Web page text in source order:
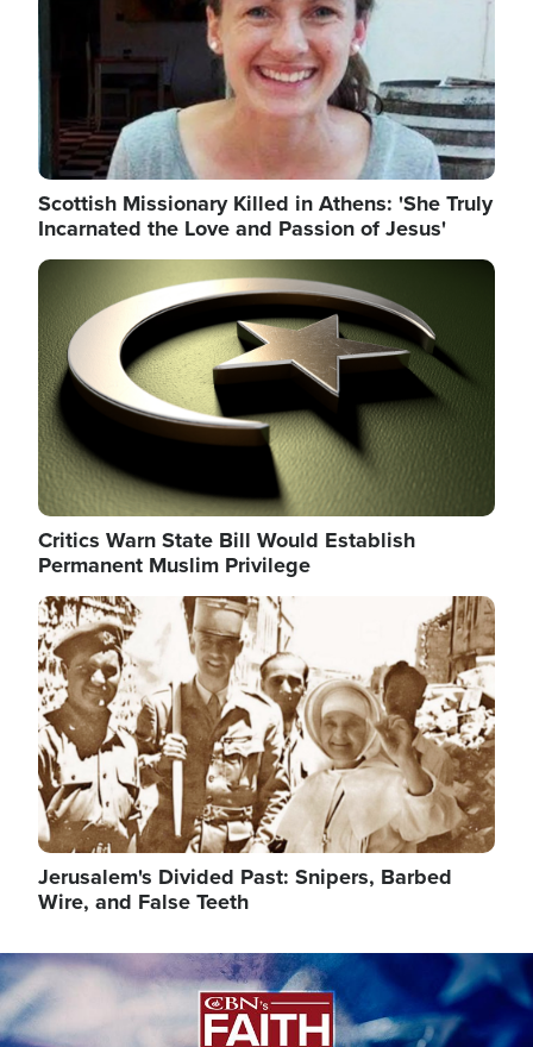
Scottish Missionary Killed in Athens: 'She Truly
Incarnated the Love and Passion of Jesus'
Image
Critics Warn State Bill Would Establish
Permanent Muslim Privilege
Image
Jerusalem's Divided Past: Snipers, Barbed
Wire, and False Teeth
Image